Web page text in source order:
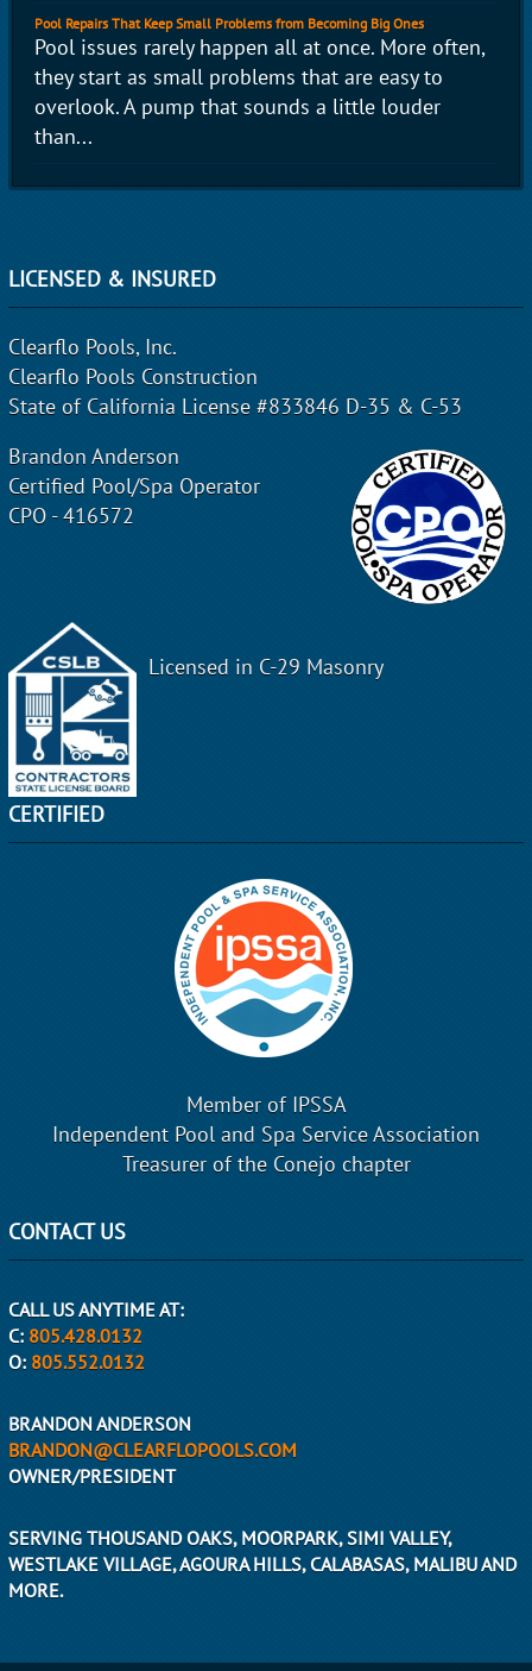
Pool Repairs That Keep Small Problems from Becoming Big Ones
Pool issues rarely happen all at once. More often,
they start as small problems that are easy to
overlook. A pump that sounds a little louder
than...
LICENSED & INSURED
Clearflo Pools, Inc.
Clearflo Pools Construction
State of California License #833846 D-35 & C-53
Brandon Anderson
Certified Pool/Spa Operator
CPO - 416572
Licensed in C-29 Masonry
CERTIFIED
Member of IPSSA
Independent Pool and Spa Service Association
Treasurer of the Conejo chapter
CONTACT US
CALL US ANYTIME AT:
C: 805.428.0132
O: 805.552.0132
BRANDON ANDERSON
BRANDON@CLEARFLOPOOLS.COM
OWNER/PRESIDENT
SERVING THOUSAND OAKS, MOORPARK, SIMI VALLEY,
WESTLAKE VILLAGE, AGOURA HILLS, CALABASAS, MALIBU AND
MORE.